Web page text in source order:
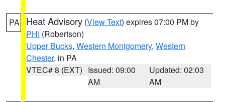
PA Heat Advisory (View Text) expires 07:00 PM by
PHI (Robertson)
Upper Bucks, Western Montgomery, Western
Chester, in PA
VTEC# 8 (EXT) Issued: 09:00
AM
Updated: 02:03
AM